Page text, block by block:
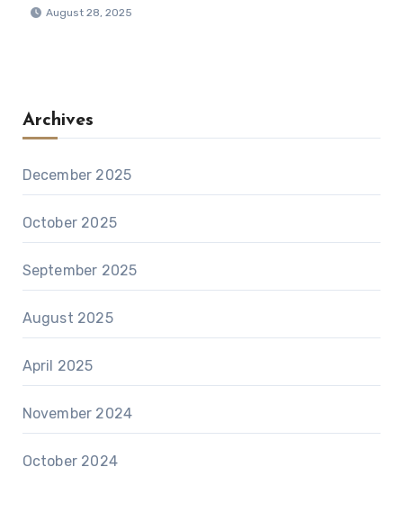
August 28, 2025
Archives
December 2025
October 2025
September 2025
August 2025
April 2025
November 2024
October 2024